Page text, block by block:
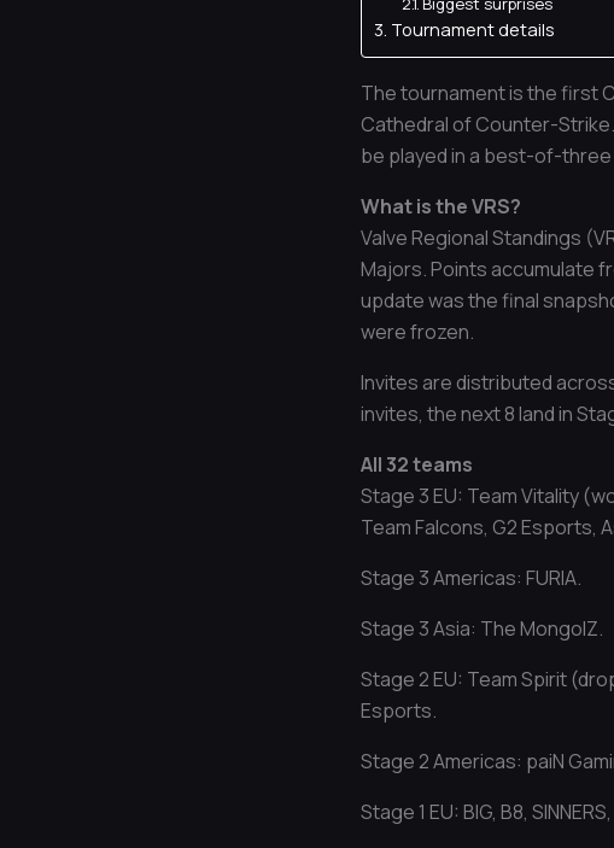
Tournament details
The tournament is the first
Cathedral of Counter-
be played in a best-of-
What is the VRS?
Valve Regional Standings
Majors. Points accumulate
update was the final
were frozen.
Invites are distributed
invites, the next 8 land in
All 32 teams
Stage 3 EU: Team Vitality
Team Falcons, G2 Esports,
Stage 3 Americas: FURIA.
Stage 3 Asia: The MongolZ.
Stage 2 EU: Team Spirit
Esports.
Stage 2 Americas: paiN
Stage 1 EU: BIG, B8,